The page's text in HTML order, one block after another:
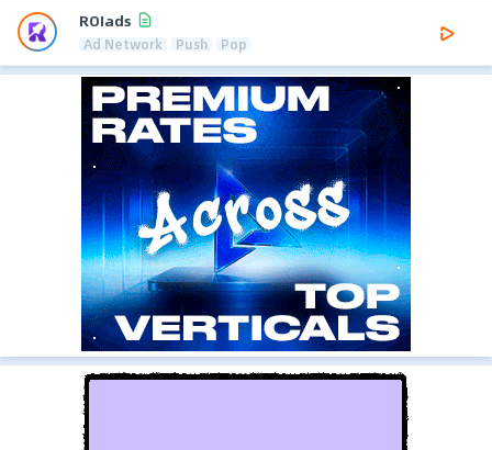
ROIads
Ad Network Push Pop